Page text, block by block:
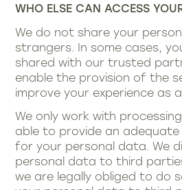
WHO ELSE CAN ACCESS
We do not share your
strangers. In some cases,
shared with our trusted
enable the provision of the
improve your experience as
We only work with
able to provide an
for your personal data. We
personal data to third
we are legally obliged to do